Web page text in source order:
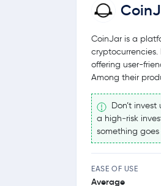
CoinJar is a
offering user-
Among their
Don’t
a high‑risk
something
EASE OF USE
Average